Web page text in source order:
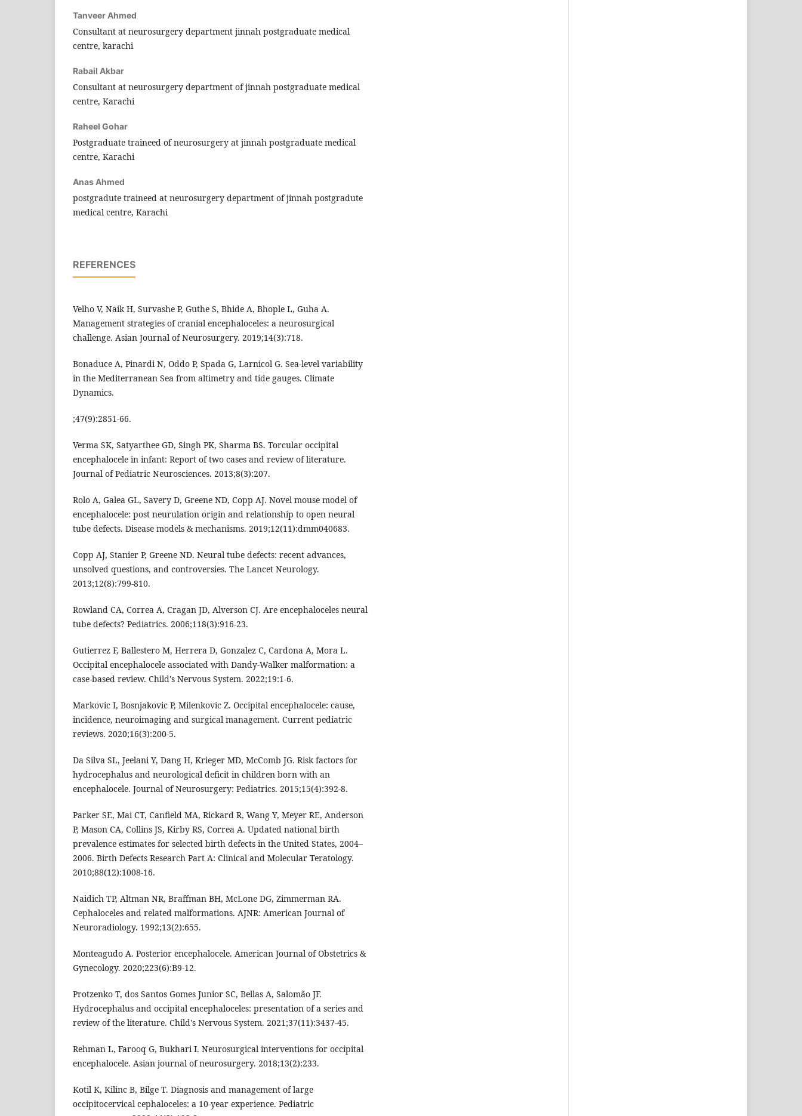
Tanveer Ahmed
Consultant at neurosurgery department jinnah postgraduate medical
centre, karachi
Rabail Akbar
Consultant at neurosurgery department of jinnah postgraduate medical
centre, Karachi
Raheel Gohar
Postgraduate traineed of neurosurgery at jinnah postgraduate medical
centre, Karachi
Anas Ahmed
postgradute traineed at neurosurgery department of jinnah postgradute
medical centre, Karachi
REFERENCES
Velho V, Naik H, Survashe P, Guthe S, Bhide A, Bhople L, Guha A.
Management strategies of cranial encephaloceles: a neurosurgical
challenge. Asian Journal of Neurosurgery. 2019;14(3):718.
Bonaduce A, Pinardi N, Oddo P, Spada G, Larnicol G. Sea-level variability
in the Mediterranean Sea from altimetry and tide gauges. Climate
Dynamics.
;47(9):2851-66.
Verma SK, Satyarthee GD, Singh PK, Sharma BS. Torcular occipital
encephalocele in infant: Report of two cases and review of literature.
Journal of Pediatric Neurosciences. 2013;8(3):207.
Rolo A, Galea GL, Savery D, Greene ND, Copp AJ. Novel mouse model of
encephalocele: post neurulation origin and relationship to open neural
tube defects. Disease models & mechanisms. 2019;12(11):dmm040683.
Copp AJ, Stanier P, Greene ND. Neural tube defects: recent advances,
unsolved questions, and controversies. The Lancet Neurology.
2013;12(8):799-810.
Rowland CA, Correa A, Cragan JD, Alverson CJ. Are encephaloceles neural
tube defects? Pediatrics. 2006;118(3):916-23.
Gutierrez F, Ballestero M, Herrera D, Gonzalez C, Cardona A, Mora L.
Occipital encephalocele associated with Dandy-Walker malformation: a
case-based review. Child's Nervous System. 2022;19:1-6.
Markovic I, Bosnjakovic P, Milenkovic Z. Occipital encephalocele: cause,
incidence, neuroimaging and surgical management. Current pediatric
reviews. 2020;16(3):200-5.
Da Silva SL, Jeelani Y, Dang H, Krieger MD, McComb JG. Risk factors for
hydrocephalus and neurological deficit in children born with an
encephalocele. Journal of Neurosurgery: Pediatrics. 2015;15(4):392-8.
Parker SE, Mai CT, Canfield MA, Rickard R, Wang Y, Meyer RE, Anderson
P, Mason CA, Collins JS, Kirby RS, Correa A. Updated national birth
prevalence estimates for selected birth defects in the United States, 2004–
2006. Birth Defects Research Part A: Clinical and Molecular Teratology.
2010;88(12):1008-16.
Naidich TP, Altman NR, Braffman BH, McLone DG, Zimmerman RA.
Cephaloceles and related malformations. AJNR: American Journal of
Neuroradiology. 1992;13(2):655.
Monteagudo A. Posterior encephalocele. American Journal of Obstetrics &
Gynecology. 2020;223(6):B9-12.
Protzenko T, dos Santos Gomes Junior SC, Bellas A, Salomão JF.
Hydrocephalus and occipital encephaloceles: presentation of a series and
review of the literature. Child's Nervous System. 2021;37(11):3437-45.
Rehman L, Farooq G, Bukhari I. Neurosurgical interventions for occipital
encephalocele. Asian journal of neurosurgery. 2018;13(2):233.
Kotil K, Kilinc B, Bilge T. Diagnosis and management of large
occipitocervical cephaloceles: a 10-year experience. Pediatric